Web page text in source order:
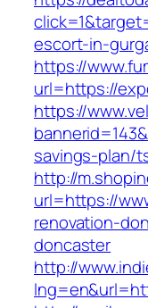
escort-in-
https://
url=https://
https://
savings-plan/
http://
url=https://
renovation-
doncaster
http://